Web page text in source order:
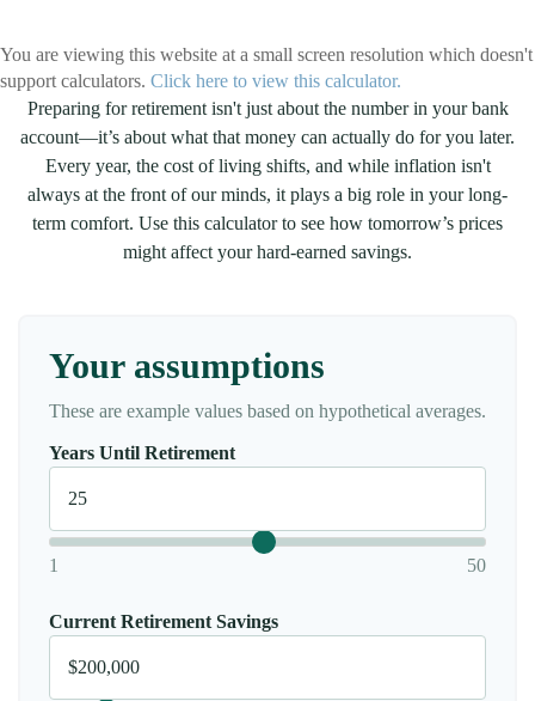
You are viewing this website at a small screen resolution which doesn't
support calculators. Click here to view this calculator.
Preparing for retirement isn't just about the number in your bank
account—it’s about what that money can actually do for you later.
Every year, the cost of living shifts, and while inflation isn't
always at the front of our minds, it plays a big role in your long-
term comfort. Use this calculator to see how tomorrow’s prices
might affect your hard-earned savings.
Your assumptions
These are example values based on hypothetical averages.
Years Until Retirement
1 50
Current Retirement Savings